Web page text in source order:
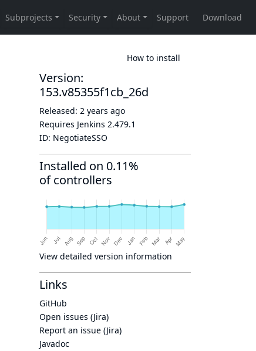
How to install
Version:
153.v85355f1cb_26d
Released: 2 years ago
Requires Jenkins 2.479.1
ID: NegotiateSSO
Installed on 0.11%
of controllers
View detailed version information
Links
GitHub
Open issues (Jira)
Report an issue (Jira)
Javadoc